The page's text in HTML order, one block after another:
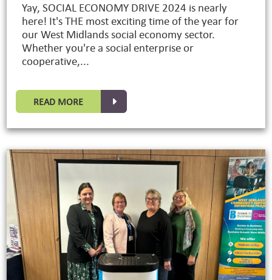
Yay, SOCIAL ECONOMY DRIVE 2024 is nearly
here! It's THE most exciting time of the year for
our West Midlands social economy sector.
Whether you're a social enterprise or
cooperative,...
READ MORE